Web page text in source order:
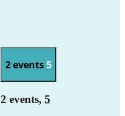
2 events5
2 events, 5